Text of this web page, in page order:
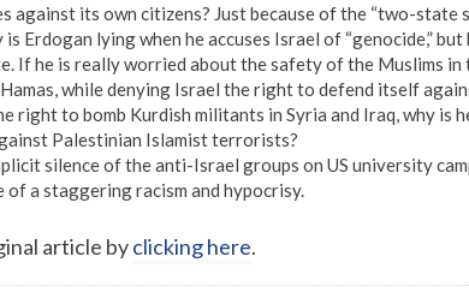
against its own citizens? Just because of the “two-state
Erdogan lying when he accuses Israel of “genocide,”
If he is really worried about the safety of the Muslims in
while denying Israel the right to defend itself
right to bomb Kurdish militants in Syria and Iraq, why is
Palestinian Islamist terrorists?
silence of the anti-Israel groups on US university
of a staggering racism and hypocrisy.
article byclicking here.